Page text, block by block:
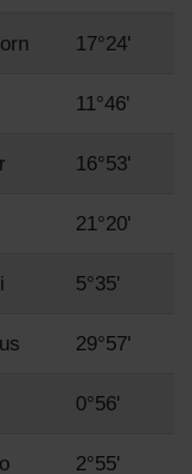
17°24'
11°46'
16°53'
21°20'
5°35'
29°57'
0°56'
2°55'